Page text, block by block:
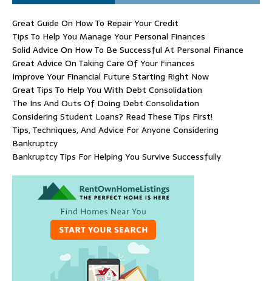
Great Guide On How To Repair Your Credit
Tips To Help You Manage Your Personal Finances
Solid Advice On How To Be Successful At Personal Finance
Great Advice On Taking Care Of Your Finances
Improve Your Financial Future Starting Right Now
Great Tips To Help You With Debt Consolidation
The Ins And Outs Of Doing Debt Consolidation
Considering Student Loans? Read These Tips First!
Tips, Techniques, And Advice For Anyone Considering
Bankruptcy
Bankruptcy Tips For Helping You Survive Successfully